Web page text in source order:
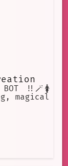
Sakura
She is
a set of
is told
to defeat
Sakura
magical
and
many
the
series
BOT !!🪄🚺
magical